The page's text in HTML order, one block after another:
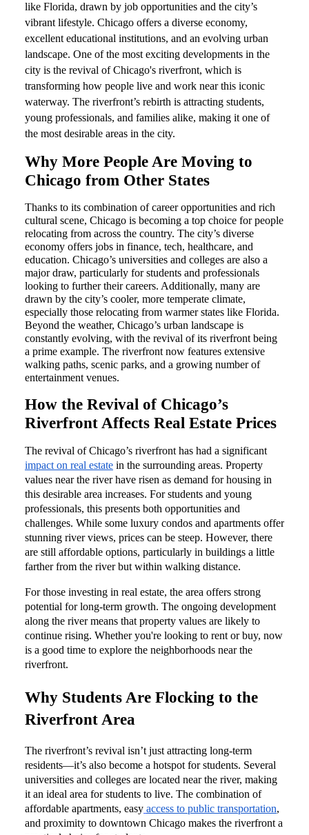
like Florida, drawn by job opportunities and the city’s
vibrant lifestyle. Chicago offers a diverse economy,
excellent educational institutions, and an evolving urban
landscape. One of the most exciting developments in the
city is the revival of Chicago's riverfront, which is
transforming how people live and work near this iconic
waterway. The riverfront’s rebirth is attracting students,
young professionals, and families alike, making it one of
the most desirable areas in the city.
Why More People Are Moving to
Chicago from Other States
Thanks to its combination of career opportunities and rich
cultural scene, Chicago is becoming a top choice for people
relocating from across the country. The city’s diverse
economy offers jobs in finance, tech, healthcare, and
education. Chicago’s universities and colleges are also a
major draw, particularly for students and professionals
looking to further their careers. Additionally, many are
drawn by the city’s cooler, more temperate climate,
especially those relocating from warmer states like Florida.
Beyond the weather, Chicago’s urban landscape is
constantly evolving, with the revival of its riverfront being
a prime example. The riverfront now features extensive
walking paths, scenic parks, and a growing number of
entertainment venues.
How the Revival of Chicago’s
Riverfront Affects Real Estate Prices
The revival of Chicago’s riverfront has had a significant
impact on real estate in the surrounding areas. Property
values near the river have risen as demand for housing in
this desirable area increases. For students and young
professionals, this presents both opportunities and
challenges. While some luxury condos and apartments offer
stunning river views, prices can be steep. However, there
are still affordable options, particularly in buildings a little
farther from the river but within walking distance.
For those investing in real estate, the area offers strong
potential for long-term growth. The ongoing development
along the river means that property values are likely to
continue rising. Whether you're looking to rent or buy, now
is a good time to explore the neighborhoods near the
riverfront.
Why Students Are Flocking to the
Riverfront Area
The riverfront’s revival isn’t just attracting long-term
residents—it’s also become a hotspot for students. Several
universities and colleges are located near the river, making
it an ideal area for students to live. The combination of
affordable apartments, easy access to public transportation,
and proximity to downtown Chicago makes the riverfront a